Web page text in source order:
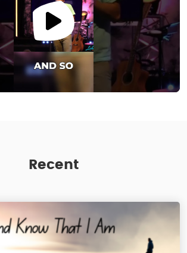
Recent